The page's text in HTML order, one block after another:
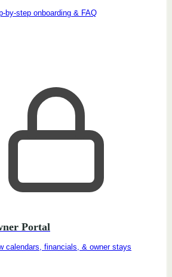
by-step onboarding & FAQ
Portal
calendars, financials, & owner stays